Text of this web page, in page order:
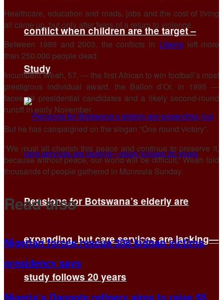
conflict when children are the target –
Study
Pensions for Botswana’s elderly are
expanding, but care services are lacking—
study follows 20 years
Healthcare, education and roads, jobs and the cost of living
all came up, but only after fears of a return to violence.
Between 1989 and 2003, the conflicts in Liberia left more
than 250,000 people dead.
Incumbent Weah, 57, — the first African to win football’s most
prestigious individual award, the Ballon d’Or, in 1995 —
faces 19 presidential candidates and a likely second-round
runoff in early November.
But he has campaigned on the slogan “One round victory”.
“We must all cherish this peace and continue to preserve it,
because without peace, our world will be difficult,” Weah told
thousands of people gathered in Monrovia Sunday.
Read also
Nigerian forces rescue 308 kidnap victims,
presidency says
Nigeria’s Dangote refinery aims to raise $5